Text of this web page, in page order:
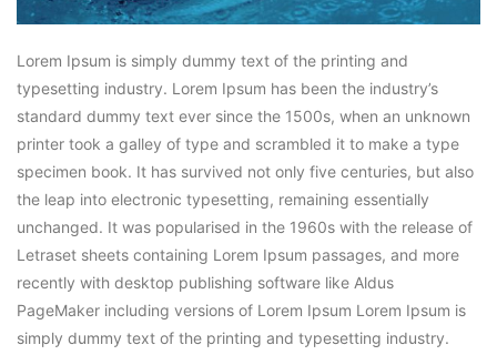
Lorem Ipsum is simply dummy text of the printing and
typesetting industry. Lorem Ipsum has been the industry’s
standard dummy text ever since the 1500s, when an unknown
printer took a galley of type and scrambled it to make a type
specimen book. It has survived not only five centuries, but also
the leap into electronic typesetting, remaining essentially
unchanged. It was popularised in the 1960s with the release of
Letraset sheets containing Lorem Ipsum passages, and more
recently with desktop publishing software like Aldus
PageMaker including versions of Lorem Ipsum Lorem Ipsum is
simply dummy text of the printing and typesetting industry.